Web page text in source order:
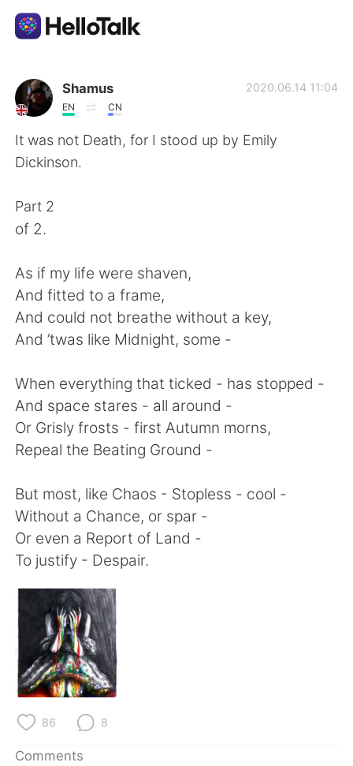
Language Exchange App
AI Grammar Checker
English
Español العربية
Français Deutsch
Русский ไทย
Indonesia Italiano
Português
Shamus
EN CN
2020.06.14 11:04
It was not Death, for I stood up by Emily
Dickinson.
Part 2
of 2.
As if my life were shaven,
And fitted to a frame,
And could not breathe without a key,
And ’twas like Midnight, some -
When everything that ticked - has stopped -
And space stares - all around -
Or Grisly frosts - first Autumn morns,
Repeal the Beating Ground -
But most, like Chaos - Stopless - cool -
Without a Chance, or spar -
Or even a Report of Land -
To justify - Despair.
86 8
Comments